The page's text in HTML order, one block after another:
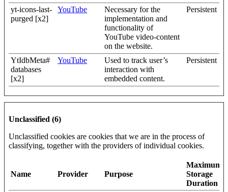
yt-icons-last-
purged [x2]
YouTube
Necessary for the
implementation and
functionality of
YouTube video-content
on the website.
Persistent
YtIdbMeta#
databases
[x2]
YouTube
Used to track user’s
interaction with
embedded content.
Persistent
Unclassified (6)
Unclassified cookies are cookies that we are in the process of
classifying, together with the providers of individual cookies.
Name Provider Purpose
Maximum
Storage
Duration